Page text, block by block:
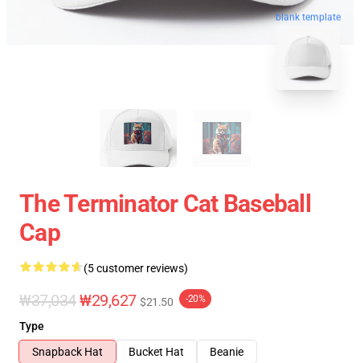
blank template
The Terminator Cat Baseball
Cap
(5 customer reviews)
₩37,034₩29,627 $21.50 -20%
Type
Snapback Hat
Bucket Hat
Beanie